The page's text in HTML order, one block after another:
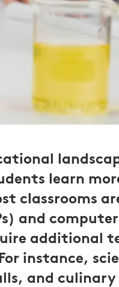
learn
classrooms
and
additional
instance,
and